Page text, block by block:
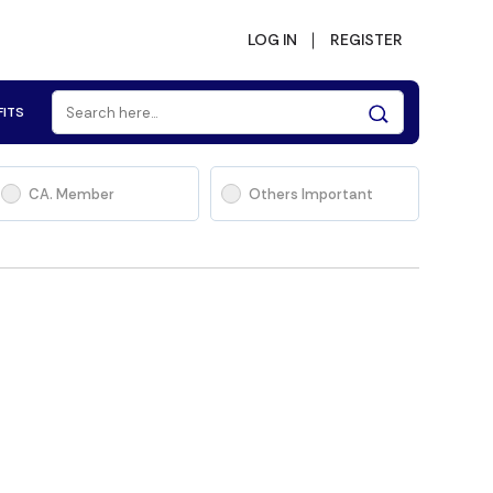
LOG IN REGISTER
CA. Member Others Important